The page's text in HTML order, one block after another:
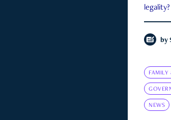
legality?
by
FAMILY
NEWS